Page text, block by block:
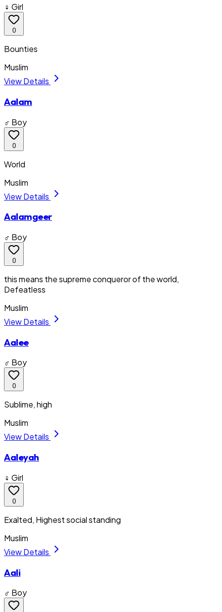
♀ Girl
0
Bounties
Muslim
View Details
Aalam
♂ Boy
0
World
Muslim
View Details
Aalamgeer
♂ Boy
0
this means the supreme conqueror of the world,
Defeatless
Muslim
View Details
Aalee
♂ Boy
0
Sublime, high
Muslim
View Details
Aaleyah
♀ Girl
0
Exalted, Highest social standing
Muslim
View Details
Aali
♂ Boy